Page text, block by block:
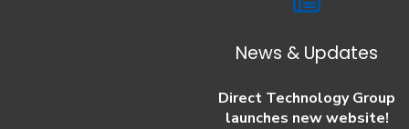
News & Updates
Direct Technology Group
launches new website!